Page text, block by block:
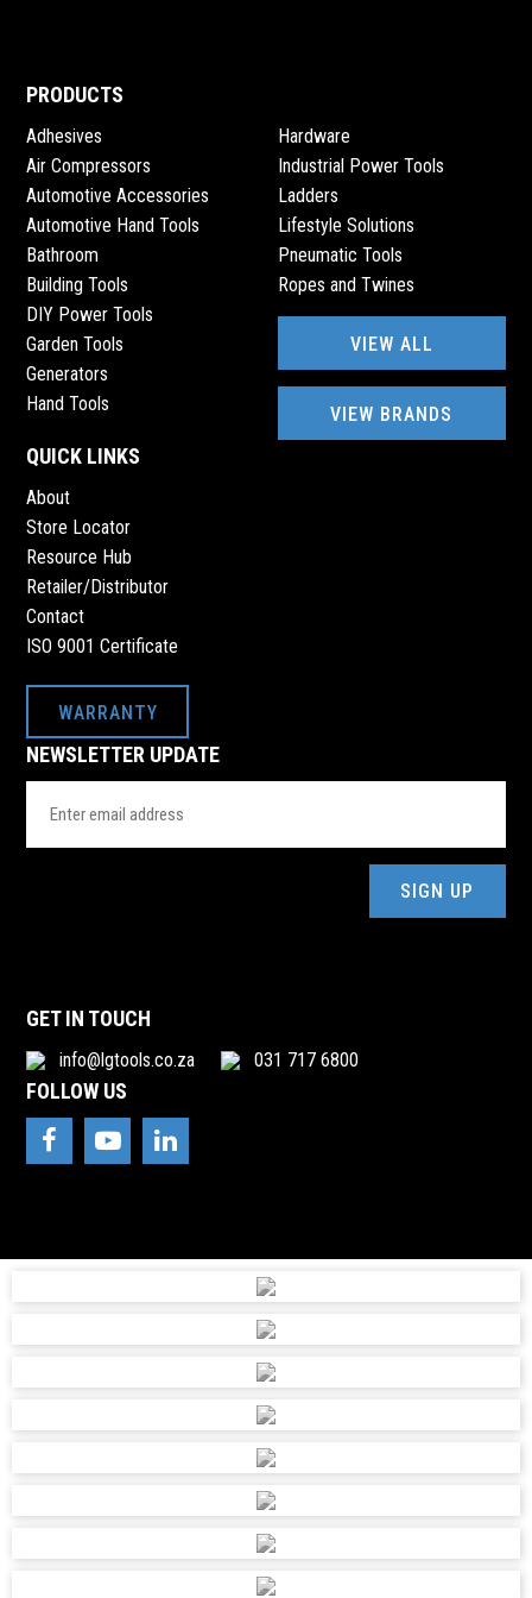
QUICK LINKS
About
Store Locator
Resource Hub
Retailer/Distributor
Contact
ISO 9001 Certificate
WARRANTY
PRODUCTS
Adhesives
Air Compressors
Automotive Accessories
Automotive Hand Tools
Bathroom
Building Tools
DIY Power Tools
Garden Tools
Generators
Hand Tools
Hardware
Industrial Power Tools
Ladders
Lifestyle Solutions
Pneumatic Tools
Ropes and Twines
VIEW ALL
VIEW BRANDS
NEWSLETTER UPDATE
Address
GET IN TOUCH
info@lgtools.co.za 031 717 6800
FOLLOW US